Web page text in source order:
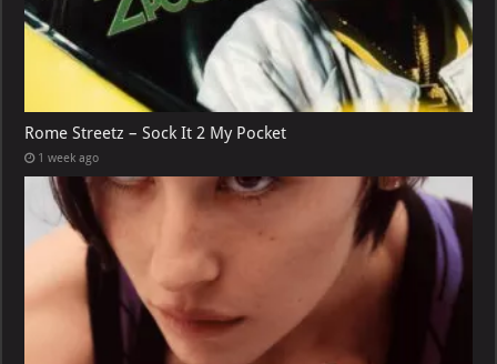
Rome Streetz – Sock It 2 My Pocket
1 week ago